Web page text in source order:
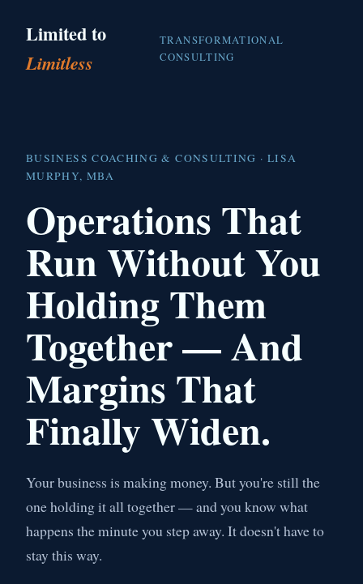
Limited to
Limitless
TRANSFORMATIONAL
CONSULTING
BUSINESS COACHING & CONSULTING · LISA
MURPHY, MBA
Operations That
Run Without You
Holding Them
Together — And
Margins That
Finally Widen.
Your business is making money. But you're still the
one holding it all together — and you know what
happens the minute you step away. It doesn't have to
stay this way.